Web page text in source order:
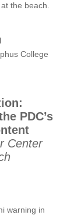
the beach.
College
PDC’s
Center
warning in